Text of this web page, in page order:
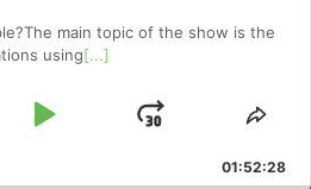
main topic of the show is the
using[...]
Play
Jump
Forward
01:52:28